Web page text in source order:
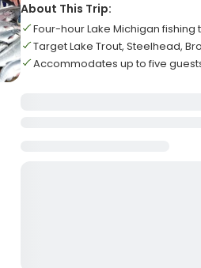
About This Trip:
Four-hour Lake Michigan
Target Lake Trout, Steelhead,
Accommodates up to five